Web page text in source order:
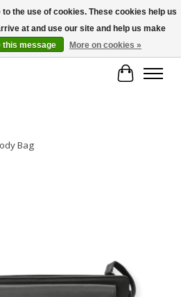
Cart
Bag
the use of cookies. These cookies help us
at and use our site and help us make
this message More on cookies »